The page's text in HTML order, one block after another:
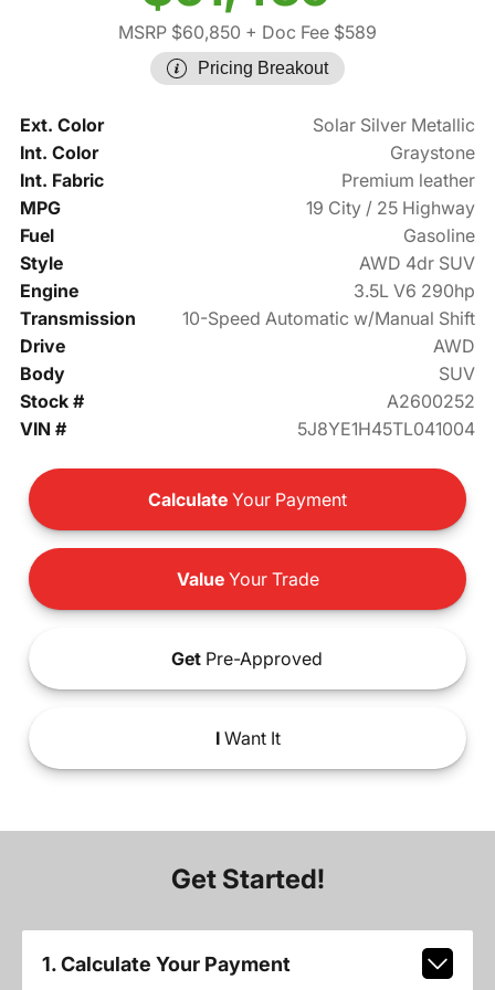
MSRP $60,850 + Doc Fee $589
Pricing Breakout
Ext. Color
Solar Silver Metallic
Int. Color
Graystone
Int. Fabric
Premium leather
MPG
19 City / 25 Highway
Fuel
Gasoline
Style
AWD 4dr SUV
Engine
3.5L V6 290hp
Transmission
10-Speed Automatic w/Manual Shift
Drive
AWD
Body
SUV
Stock #
A2600252
VIN #
5J8YE1H45TL041004
Calculate Your Payment
ValueYour Trade
Get Pre-Approved
IWant It
Get Started!
1. Calculate Your Payment